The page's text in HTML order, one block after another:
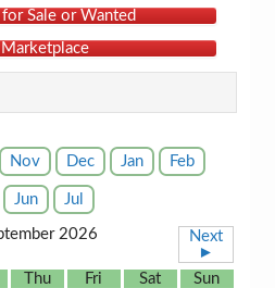
for Sale or Wanted
Marketplace
Nov Dec Jan Feb
Jun Jul
2026
Next
►
Thu Fri Sat
Sun